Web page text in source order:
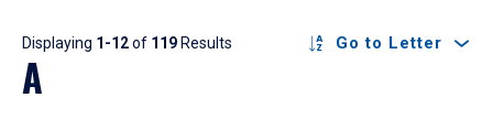
Results
Displaying 1-12of 119Results Go to Letter
A